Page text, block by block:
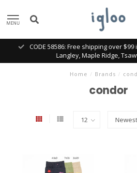
MENU
CODE 58586: Free shipping over
Langley, Maple Ridge,
Home / Brands /
condor